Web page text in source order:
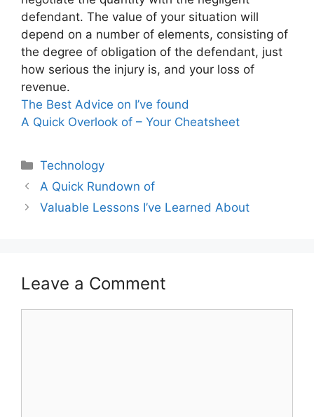
defendant. The value of your situation will
depend on a number of elements, consisting of
the degree of obligation of the defendant, just
how serious the injury is, and your loss of
revenue.
The Best Advice on I’ve found
A Quick Overlook of – Your Cheatsheet
Categories
Technology
A Quick Rundown of
Valuable Lessons I’ve Learned About
Leave a Comment